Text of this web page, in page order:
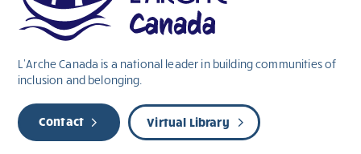
L’Arche Canada is a national leader in building communities of
inclusion and belonging.
Contact Virtual Library